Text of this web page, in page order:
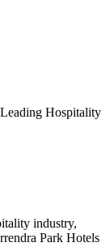
industry,
Park Hotels